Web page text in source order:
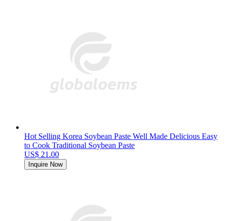
Hot Selling Korea Soybean Paste Well Made Delicious Easy
to Cook Traditional Soybean Paste
US$ 21.00
Inquire Now